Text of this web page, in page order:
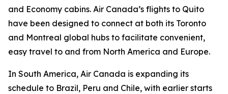
and Economy cabins. Air Canada’s flights to Quito
have been designed to connect at both its Toronto
and Montreal global hubs to facilitate convenient,
easy travel to and from North America and Europe.
In South America, Air Canada is expanding its
schedule to Brazil, Peru and Chile, with earlier starts